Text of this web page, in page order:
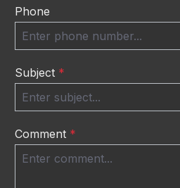
Phone
Subject *
Comment *